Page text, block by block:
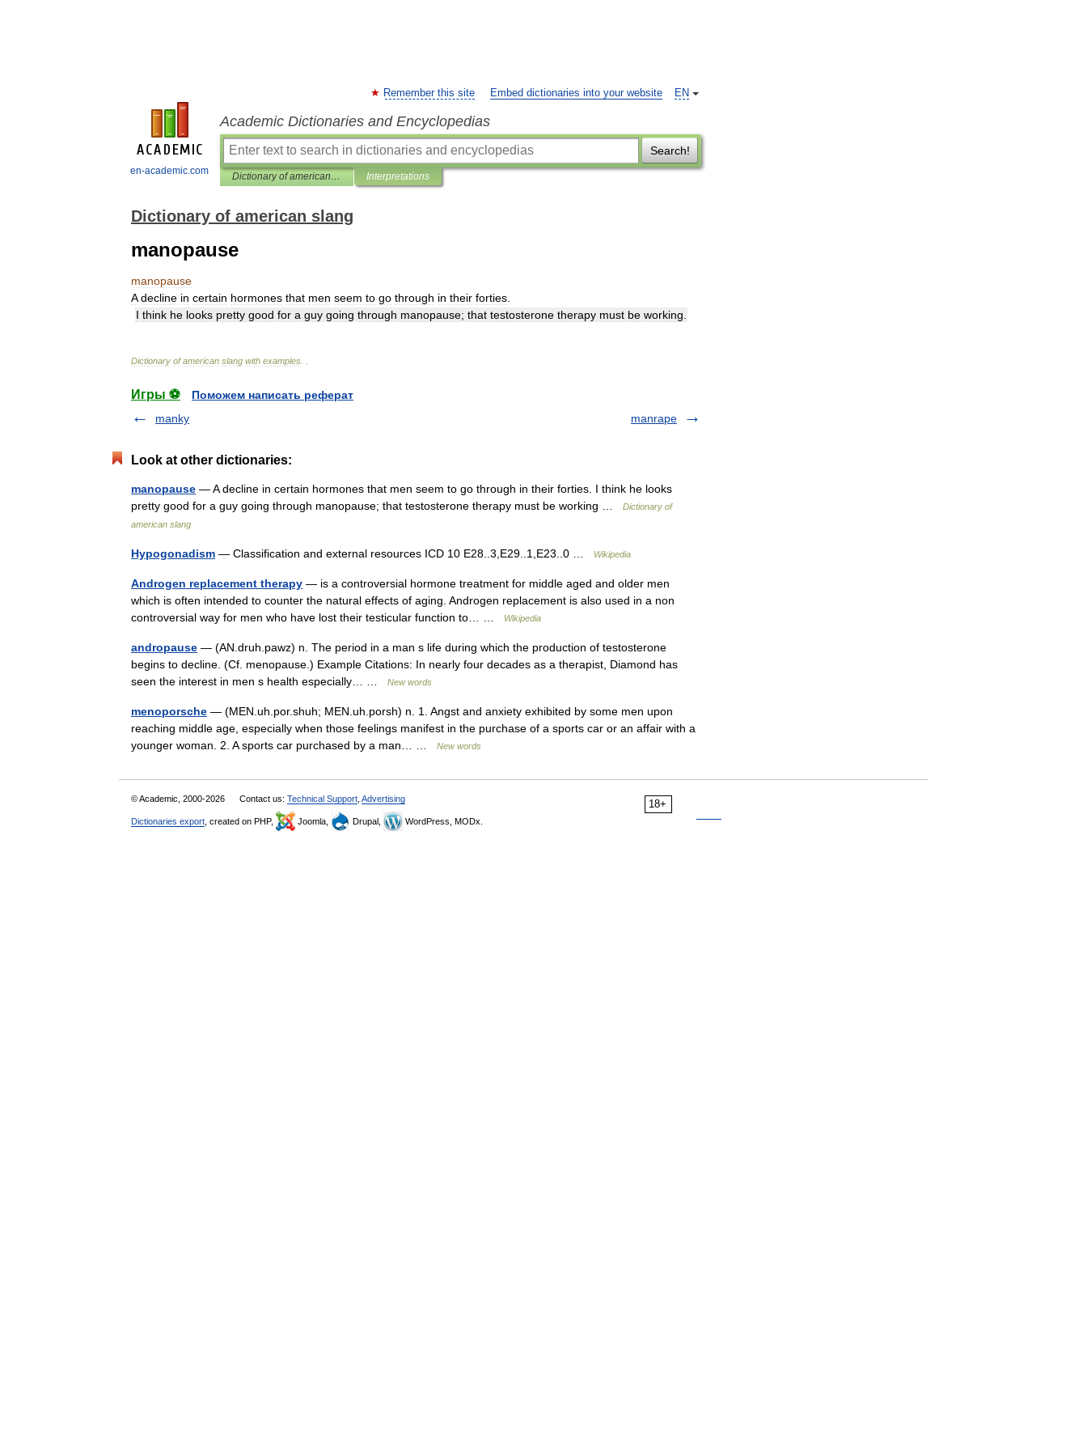
en-academic.com
EN
Remember this site Embed dictionaries into your website
Academic Dictionaries and Encyclopedias
Search!
Dictionary of american slang Interpretations
Dictionary of american slang
manopause
manopause
A decline in certain hormones that men seem to go through in their forties
I think he looks pretty good for a guy going through manopause; that testosterone therapy must be working
Dictionary of american slang with examples
Игры ⚽
Поможем написать реферат
manky
manrape
Look at other dictionaries:
manopause — A decline in certain hormones that men seem to go through in their forties. I think he looks
pretty good for a guy going through manopause; that testosterone therapy must be working …
Dictionary of
american slang
Hypogonadism — Classification and external resources ICD 10 E28..3,E29..1,E23..0 … Wikipedia
Androgen replacement therapy — is a controversial hormone treatment for middle aged and older men
which is often intended to counter the natural effects of aging. Androgen replacement is also used in a non
controversial way for men who have lost their testicular function to… …
Wikipedia
andropause — (AN.druh.pawz) n. The period in a man s life during which the production of testosterone
begins to decline. (Cf. menopause.) Example Citations: In nearly four decades as a therapist, Diamond has
seen the interest in men s health especially… …
New words
menoporsche — (MEN.uh.por.shuh; MEN.uh.porsh) n. 1. Angst and anxiety exhibited by some men upon
reaching middle age, especially when those feelings manifest in the purchase of a sports car or an affair with a
younger woman. 2. A sports car purchased by a man… …
New words
18+
© Academic, 2000-2026 Contact us: Technical Support Advertising
Dictionaries export , created on PHP, Joomla, Drupal, WordPress, MODx.